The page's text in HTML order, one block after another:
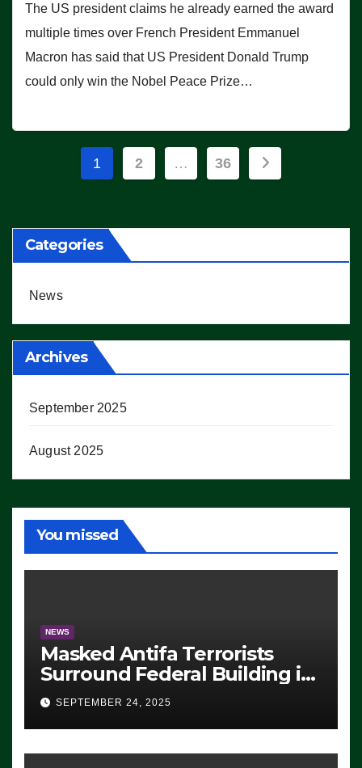
The US president claims he already earned the award
multiple times over French President Emmanuel
Macron has said that US President Donald Trump
could only win the Nobel Peace Prize…
Posts
1 2 … 36
Categories
News
Archives
September 2025
August 2025
You missed
NEWS
Masked Antifa Terrorists
Surround Federal Building in
Eugene, Oregon, to Protest
ICE, Block Employees From
Exiting – FEDS MAKE
SEVERAL ARRESTS (VIDEO)
SEPTEMBER 24, 2025